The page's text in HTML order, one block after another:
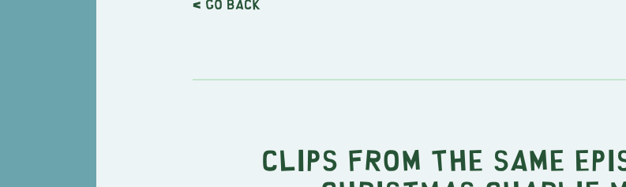
< Go back
Clips from the same